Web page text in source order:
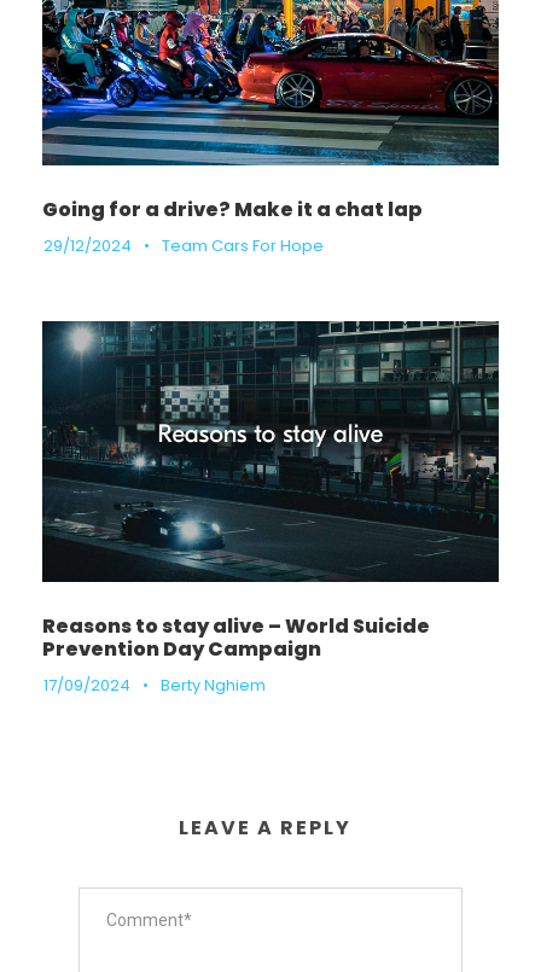
Going for a drive? Make it a chat lap
29/12/2024 • Team Cars For Hope
Reasons to stay alive – World Suicide
Prevention Day Campaign
17/09/2024 • Berty Nghiem
LEAVE A REPLY